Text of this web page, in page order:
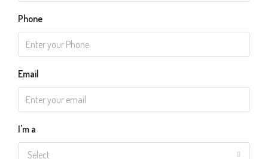
Phone
Email
I'm a
Select